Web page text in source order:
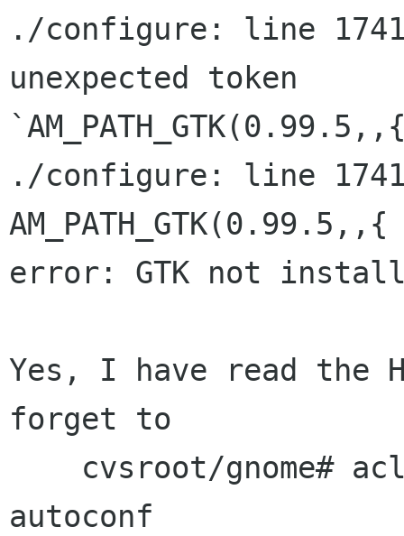
./configure: line
unexpected token
./configure: line
error: GTK not
Yes, I have read the
forget to
autoconf